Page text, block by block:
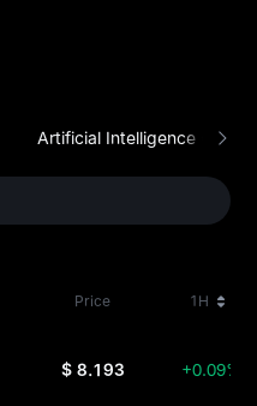
Artificial Intelligence (AI)
Price 1H
$ 8.193 +0.09%